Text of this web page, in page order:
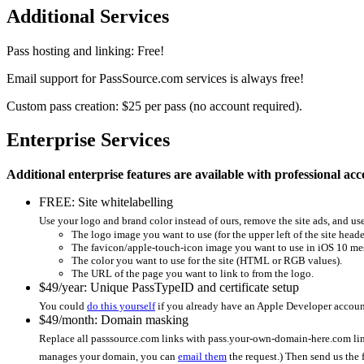
Additional Services
Pass hosting and linking: Free!
Email support for PassSource.com services is always free!
Custom pass creation: $25 per pass (no account required).
Enterprise Services
Additional enterprise features are available with professional
FREE: Site whitelabelling
Use your logo and brand color instead of ours, remove the site ads, and
The logo image you want to use (for the upper left of the site
The favicon/apple-touch-icon image you want to use in iOS 10
The color you want to use for the site (HTML or RGB values).
The URL of the page you want to link to from the logo.
$49/year: Unique PassTypeID and certificate setup
You could do this yourselfif you already have an Apple Developer
$49/month: Domain masking
Replace all passsource.com links with pass.your-own-domain-here.com
manages your domain, you can email them the request.) Then send us